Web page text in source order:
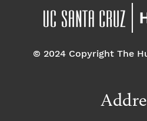
© 2024 Copyright The